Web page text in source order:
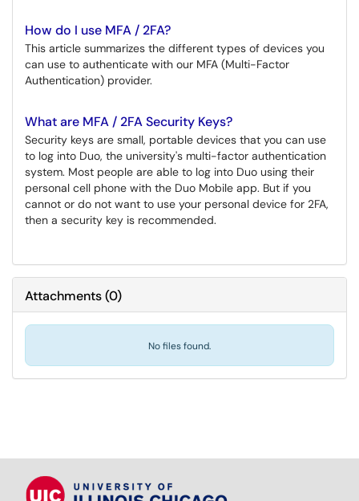
How do I use MFA / 2FA?
This article summarizes the different types of devices you
can use to authenticate with our MFA (Multi-Factor
Authentication) provider.
What are MFA / 2FA Security Keys?
Security keys are small, portable devices that you can use
to log into Duo, the university's multi-factor authentication
system. Most people are able to log into Duo using their
personal cell phone with the Duo Mobile app. But if you
cannot or do not want to use your personal device for 2FA,
then a security key is recommended.
Attachments(0)
No files found.